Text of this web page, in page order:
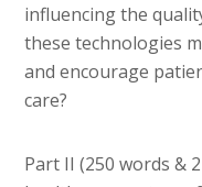
influencing the
these technologies
and encourage
care?
Part II (250 words &